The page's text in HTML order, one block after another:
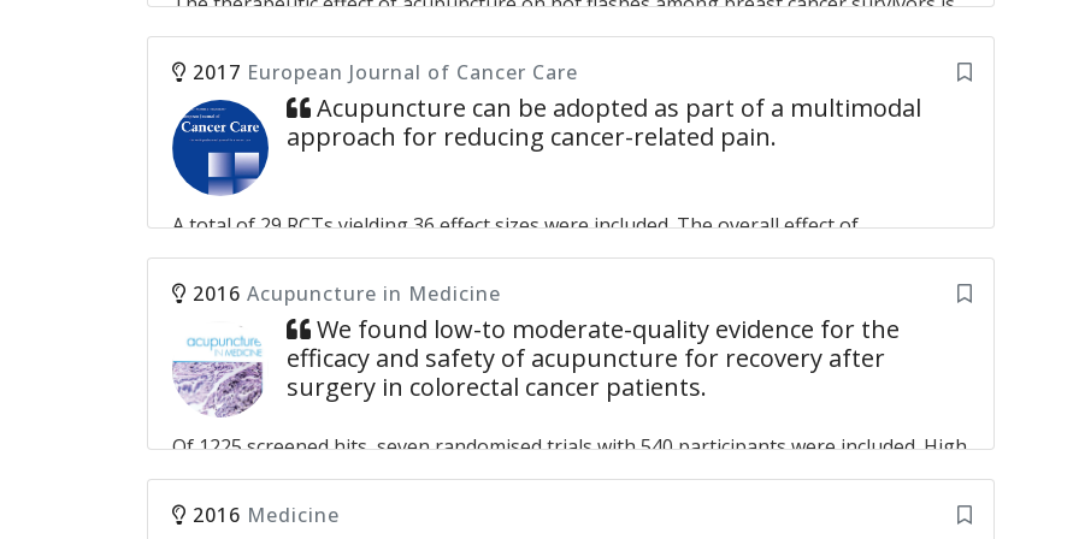
probably multifactorial, and the results of our research support the possibility that
acupuncture could reduce hot flashes for patients suffering from breast cancer.
Acupuncture for the relief of hot flashes in breast cancer patients: A systematic review
and meta-analysis of randomized controlled trials and observational studies
Zhang DJ, Wei XD, Wang JP, Zhang DZ.
2017 European Journal of Cancer Care
Acupuncture can be adopted as part of a multimodal
approach for reducing cancer-related pain.
A total of 29 RCTs yielding 36 effect sizes were included. The overall effect of
acupuncture on cancer-related pain was -0.45. The subanalysis indicated that
acupuncture relieved malignancy-related and surgery-induced pain but not CT- or RT-
induced and HT-induced pain. Acupuncture is effective in relieving cancer-related pain,
particularly malignancy-related and surgery-induced pain.
Systematic review and meta-analysis of acupuncture to reduce cancer-related pain
HY, Hsieh YJ, Tsai PS.
2016 Acupuncture in Medicine
We found low-to moderate-quality evidence for the
efficacy and safety of acupuncture for recovery after
surgery in colorectal cancer patients.
Of 1225 screened hits, seven randomised trials with 540 participants were included. High
or uncertain risk of bias and significant heterogeneity were observed. All outcomes
were measured before discharge, and no trial explicitly reported post-discharge
outcomes. The response to acupuncture in terms of postoperative symptoms was
2016 Medicine